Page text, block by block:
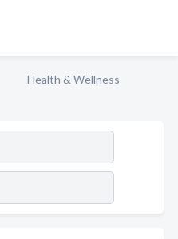
Health & Wellness